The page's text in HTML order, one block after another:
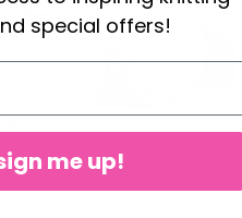
special offers!
me up!